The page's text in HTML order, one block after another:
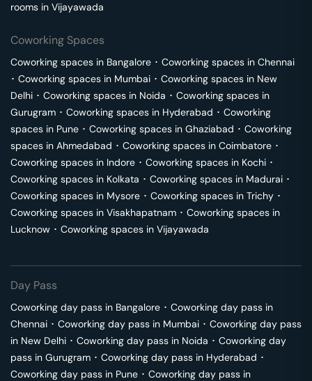
rooms in Vijayawada
Coworking Spaces
Coworking spaces in Bangalore ･ Coworking spaces in Chennai
･ Coworking spaces in Mumbai ･ Coworking spaces in New
Delhi ･ Coworking spaces in Noida ･ Coworking spaces in
Gurugram ･ Coworking spaces in Hyderabad ･ Coworking
spaces in Pune ･ Coworking spaces in Ghaziabad ･ Coworking
spaces in Ahmedabad ･ Coworking spaces in Coimbatore ･
Coworking spaces in Indore ･ Coworking spaces in Kochi ･
Coworking spaces in Kolkata ･ Coworking spaces in Madurai ･
Coworking spaces in Mysore ･ Coworking spaces in Trichy ･
Coworking spaces in Visakhapatnam ･ Coworking spaces in
Lucknow ･ Coworking spaces in Vijayawada
Day Pass
Coworking day pass in Bangalore ･ Coworking day pass in
Chennai ･ Coworking day pass in Mumbai ･ Coworking day pass
in New Delhi ･ Coworking day pass in Noida ･ Coworking day
pass in Gurugram ･ Coworking day pass in Hyderabad ･
Coworking day pass in Pune ･ Coworking day pass in